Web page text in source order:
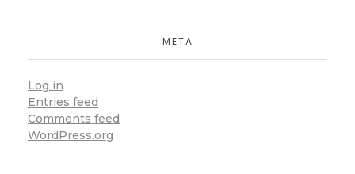
META
Log in
Entries feed
Comments feed
WordPress.org